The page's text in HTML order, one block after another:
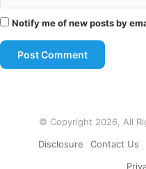
Notify me of new posts by
© Copyright 2026, All
Disclosure
Contact Us